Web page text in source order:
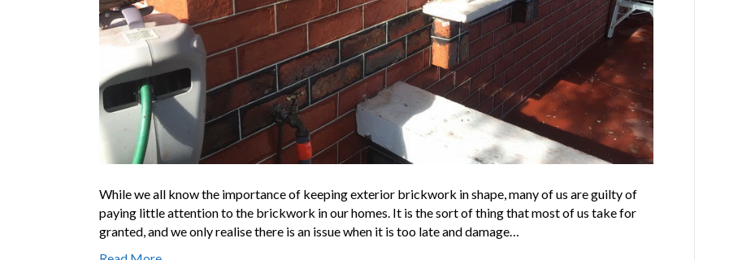
While we all know the importance of keeping exterior brickwork in shape, many of us are guilty of
paying little attention to the brickwork in our homes. It is the sort of thing that most of us take for
granted, and we only realise there is an issue when it is too late and damage…